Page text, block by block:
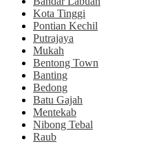
Kota Tinggi
Pontian Kechil
Putrajaya
Mukah
Bentong Town
Banting
Bedong
Batu Gajah
Mentekab
Nibong Tebal
Raub